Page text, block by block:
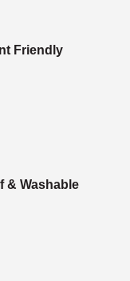
Friendly
& Washable